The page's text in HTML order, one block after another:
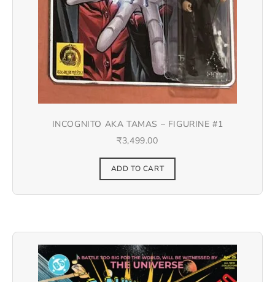
INCOGNITO AKA TAMAS – FIGURINE #1
₹3,499.00
ADD TO CART